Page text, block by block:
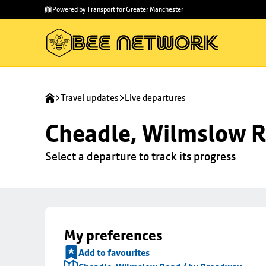
main
to
Powered by Transport for Greater Manchester
Travel updates Live departures
Cheadle, Wilmslow
Select a departure to track its progress
My preferences
Add to favourites